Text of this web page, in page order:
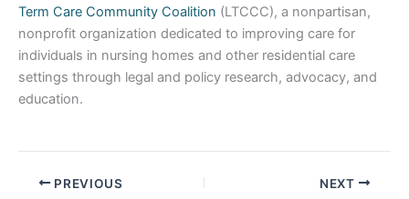
Term Care Community Coalition (LTCCC), a nonpartisan,
nonprofit organization dedicated to improving care for
individuals in nursing homes and other residential care
settings through legal and policy research, advocacy, and
education.
PREVIOUS NEXT